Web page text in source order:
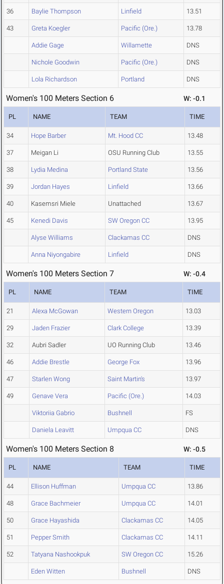
36 Baylie Thompson Linfield 13.51
43 Greta Koegler Pacific (Ore.) 13.78
Addie Gage Willamette DNS
Nichole Goodwin Pacific (Ore.) DNS
Lola Richardson Portland DNS
Women's 100 Meters Section 6 W: -0.1
PL NAME TEAM TIME
34 Hope Barber Mt. Hood CC 13.48
37 Meigan Li OSU Running Club 13.55
38 Lydia Medina Portland State 13.56
39 Jordan Hayes Linfield 13.66
40 Kasemsri Miele Unattached 13.67
45 Kenedi Davis SW Oregon CC 13.95
Alyse Williams Clackamas CC DNS
Anna Niyongabire Linfield DNS
Women's 100 Meters Section 7 W: -0.4
PL NAME TEAM TIME
21 Alexa McGowan Western Oregon 13.03
29 Jaden Frazier Clark College 13.39
32 Aubri Sadler UO Running Club 13.46
46 Addie Brestle George Fox 13.96
47 Starlen Wong Saint Martin's 13.97
49 Genave Vera Pacific (Ore.) 14.03
Viktoriia Gabrio Bushnell FS
Daniela Leavitt Umpqua CC DNS
Women's 100 Meters Section 8 W: -0.5
PL NAME TEAM TIME
44 Ellison Huffman Umpqua CC 13.86
48 Grace Bachmeier Umpqua CC 14.01
50 Grace Hayashida Clackamas CC 14.05
51 Pepper Smith Clackamas CC 14.11
52 Tatyana Nashookpuk SW Oregon CC 15.26
Eden Witten Bushnell DNS